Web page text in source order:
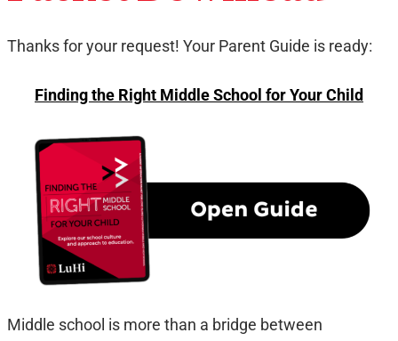
Thanks for your request! Your Parent Guide is ready:
Finding the Right Middle School for Your Child
Middle school is more than a bridge between